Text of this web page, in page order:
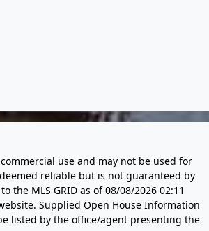
use and may not be used for
reliable but is not guaranteed by
the MLS GRID as of08/08/2026 02:11
Supplied Open House Information
listed by the office/agent presenting the